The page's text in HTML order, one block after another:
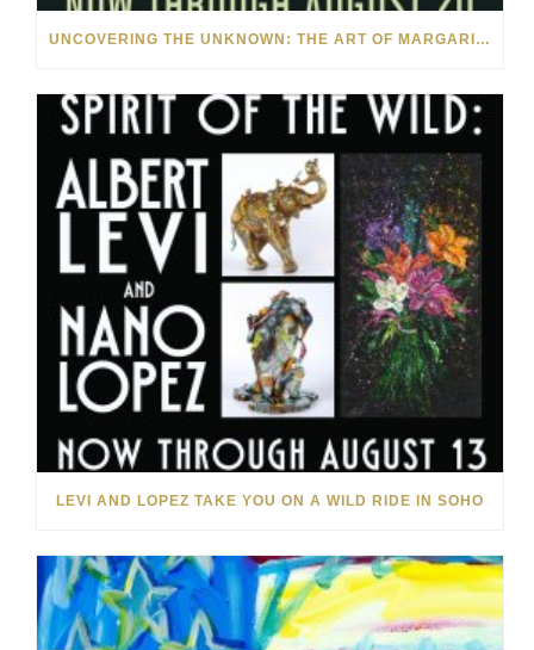
UNCOVERING THE UNKNOWN: THE ART OF MARGARITA HOWIS & NICHOLAS YUST
LEVI AND LOPEZ TAKE YOU ON A WILD RIDE IN SOHO